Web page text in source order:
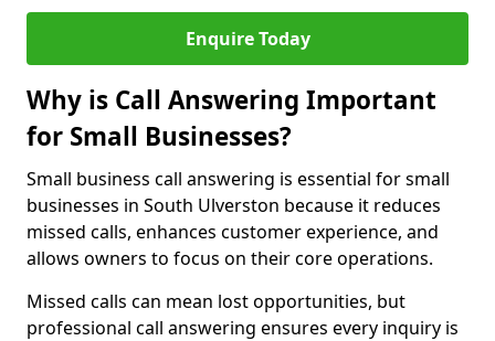
Enquire Today
Why is Call Answering Important
for Small Businesses?
Small business call answering is essential for small
businesses in South Ulverston because it reduces
missed calls, enhances customer experience, and
allows owners to focus on their core operations.
Missed calls can mean lost opportunities, but
professional call answering ensures every inquiry is